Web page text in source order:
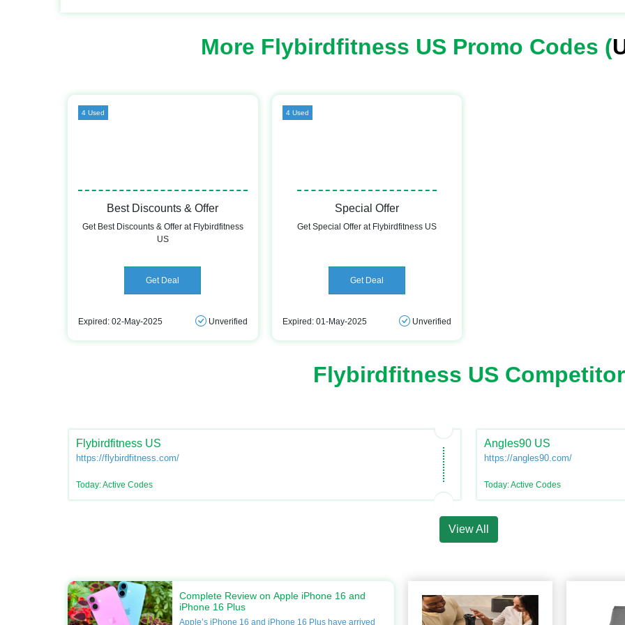
More Flybirdfitness US Promo Codes (
4 Used
Best Discounts & Offer
Get Best Discounts & Offer at Flybirdfitness
US
Get Deal
Expired: 02-May-2025 Unverified
4 Used
Special Offer
Get Special Offer at Flybirdfitness US
Get Deal
Expired: 01-May-2025 Unverified
Flybirdfitness US Competitor
Flybirdfitness US
https://flybirdfitness.com/
Today: Active Codes
Angles90 US
https://angles90.com/
Today: Active Codes
View All
Complete Review on Apple iPhone 16 and
iPhone 16 Plus
Apple’s iPhone 16 and iPhone 16 Plus have arrived